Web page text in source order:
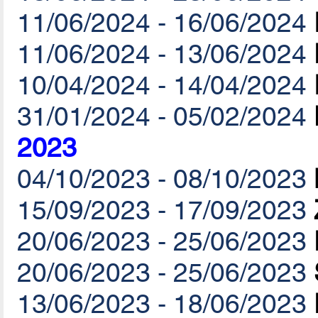
11/06/2024 - 16/06/2024
11/06/2024 - 13/06/2024
10/04/2024 - 14/04/2024
31/01/2024 - 05/02/2024
2023
04/10/2023 - 08/10/2023
15/09/2023 - 17/09/2023
20/06/2023 - 25/06/2023
20/06/2023 - 25/06/2023
13/06/2023 - 18/06/2023